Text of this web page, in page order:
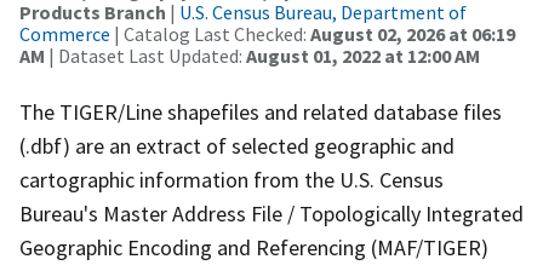
Products Branch | U.S. Census Bureau, Department of
Commerce | Catalog Last Checked: August 02, 2026 at 06:19
AM | Dataset Last Updated: August 01, 2022 at 12:00 AM
The TIGER/Line shapefiles and related database files
(.dbf) are an extract of selected geographic and
cartographic information from the U.S. Census
Bureau's Master Address File / Topologically Integrated
Geographic Encoding and Referencing (MAF/TIGER)